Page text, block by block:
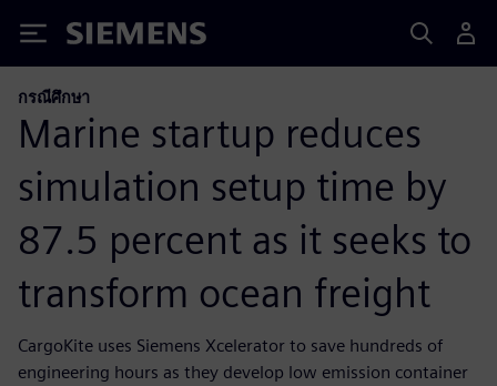
Siemens
กรณีศึกษา
Marine startup reduces
simulation setup time by
87.5 percent as it seeks to
transform ocean freight
CargoKite uses Siemens Xcelerator to save hundreds of
engineering hours as they develop low emission container